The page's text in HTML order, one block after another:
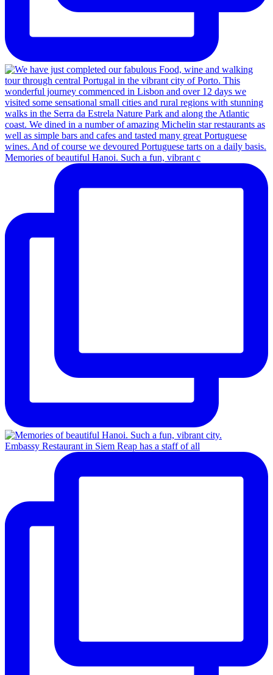
Memories of beautiful Hanoi. Such a fun, vibrant c
Embassy Restaurant in Siem Reap has a staff of all